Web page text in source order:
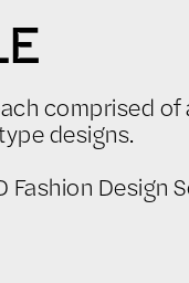
comprised
designs.
Fashion